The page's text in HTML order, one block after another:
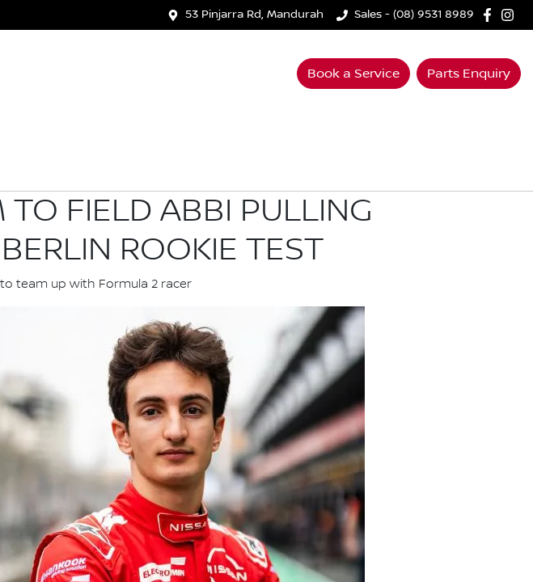
53 Pinjarra Rd, Mandurah Sales - (08) 9531 8989
Book a Service Parts Enquiry
FIELD ABBI PULLING
ROOKIE TEST
team up with Formula 2 racer